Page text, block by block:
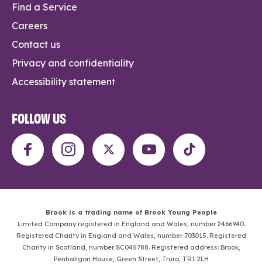
Find a Service
Careers
Contact us
Privacy and confidentiality
Accessibility statement
FOLLOW US
Brook is a trading name of Brook Young People
Limited Company registered in England and Wales, number 2466940.
Registered Charity in England and Wales, number 703015. Registered
Charity in Scotland, number SC045788. Registered address: Brook,
Penhaligon House, Green Street, Truro, TR1 2LH